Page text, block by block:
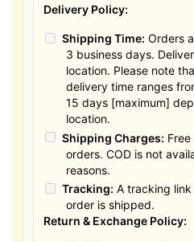
Delivery Policy:
Shipping Time: Orders
3 business days.
location. Please note
delivery time ranges
15 days [maximum]
location.
Shipping Charges:
orders. COD is not
reasons.
Tracking: A tracking
order is shipped.
Return & Exchange Policy: